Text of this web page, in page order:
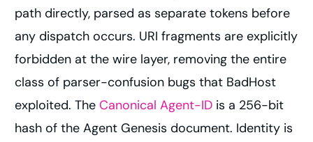
path directly, parsed as separate tokens before
any dispatch occurs. URI fragments are explicitly
forbidden at the wire layer, removing the entire
class of parser-confusion bugs that BadHost
exploited. TheCanonical Agent-ID is a 256-bit
hash of the Agent Genesis document. Identity is